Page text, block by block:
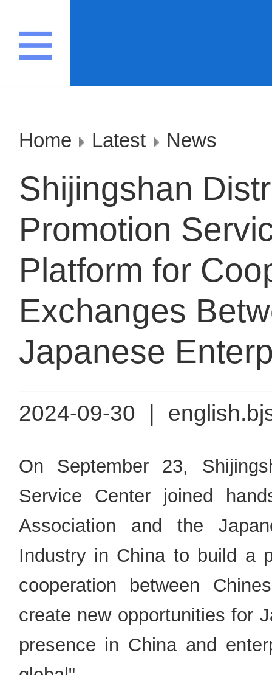
Home Latest News
Shijingshan
Promotion
Platform for
Exchanges
Japanese
2024-09-30
On September 23,
Service Center joined
Association and the
Industry in China to build a
cooperation between
create new opportunities for
presence in China and